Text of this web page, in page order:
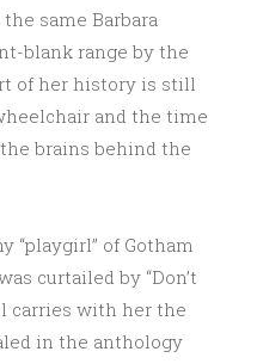
same Barbara
blank range by the
of her history is still
and the time
brains behind the
“playgirl” of Gotham
curtailed by “Don’t
carries with her the
in the anthology